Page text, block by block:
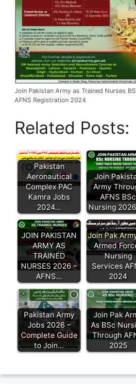
Join Pakistan Army as Trained Nurses
AFNS Registration 2024
Related Posts:
Pakistan
Aeronautical
Complex PAC
Kamra Jobs
2024…
Join
Army
AFNS BSc
Nursing
JOIN PAKISTAN
ARMY AS
TRAINED
NURSES 2026 –
AFNS…
Join Pak
Armed
Nursing
Services
2024
Pakistan Army
Jobs 2026 –
Complete Guide
to Join…
Join Pak
As BSc
Through
2025